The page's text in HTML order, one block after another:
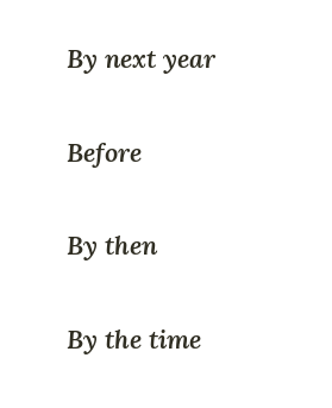
By next year
Before
By then
By the time